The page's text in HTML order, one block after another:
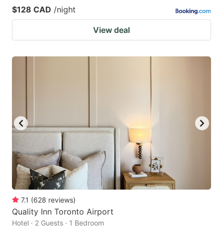
$128 CAD /night
View deal
7.1 (628 reviews)
Quality Inn Toronto Airport
Hotel · 2 Guests · 1 Bedroom